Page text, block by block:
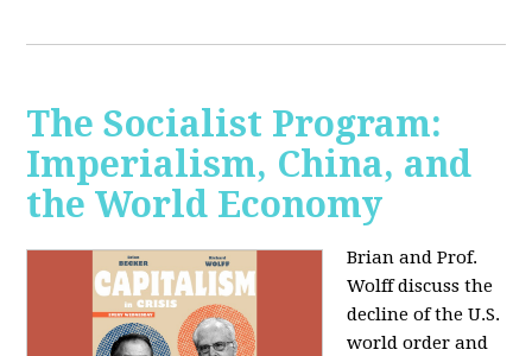
The Socialist Program:
Imperialism, China, and
the World Economy
Brian and Prof.
Wolff discuss the
decline of the U.S.
world order and